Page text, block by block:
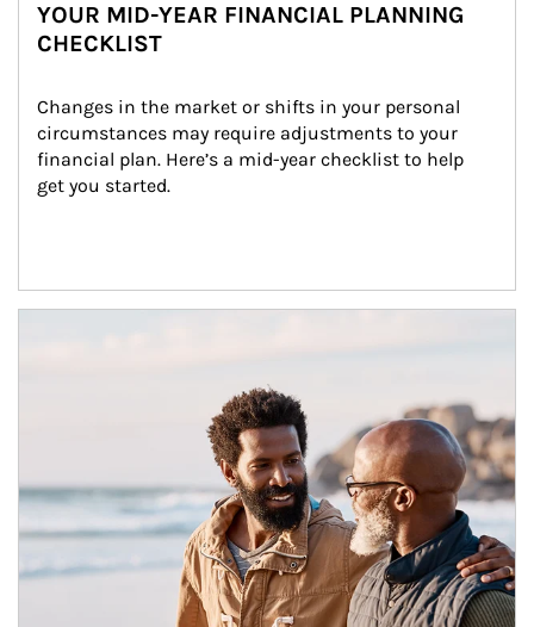
YOUR MID-YEAR FINANCIAL PLANNING
CHECKLIST
Changes in the market or shifts in your personal
circumstances may require adjustments to your
financial plan. Here’s a mid-year checklist to help
get you started.